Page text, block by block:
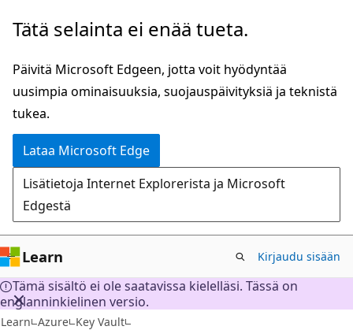
Siirry
Tätä selainta ei enää tueta.
Päivitä Microsoft Edgeen, jotta voit hyödyntää
uusimpia ominaisuuksia, suojauspäivityksiä ja teknistä
tukea.
Lataa Microsoft Edge
Lisätietoja Internet Explorerista ja Microsoft
Edgestä
Learn Kirjaudu sisään
Tämä sisältö ei ole saatavissa kielelläsi. Tässä on
englanninkielinen versio.
Learn Azure Key Vault